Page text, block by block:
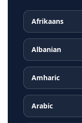
Afrikaans
Albanian
Amharic
Arabic